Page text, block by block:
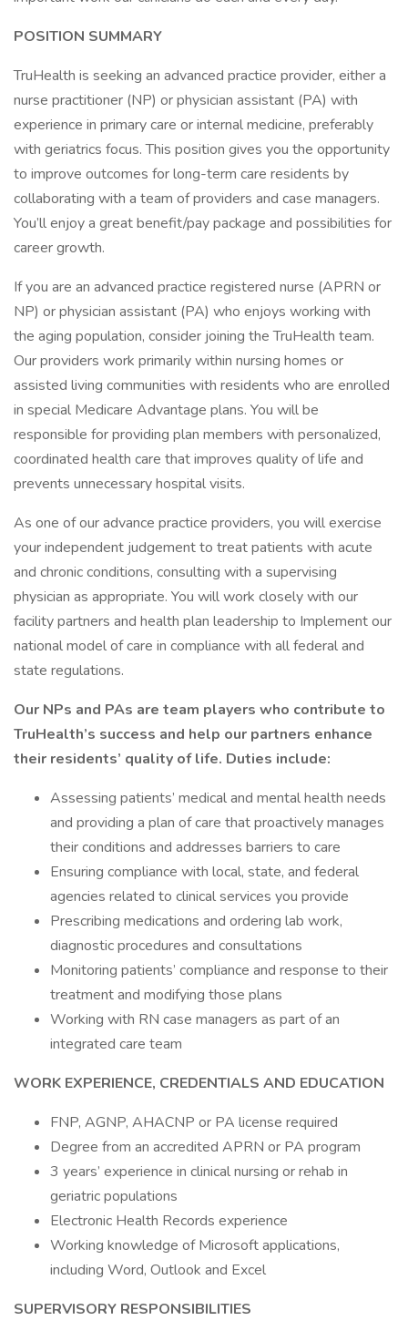
POSITION SUMMARY
TruHealth is seeking an advanced practice provider, either a
nurse practitioner (NP) or physician assistant (PA) with
experience in primary care or internal medicine, preferably
with geriatrics focus. This position gives you the opportunity
to improve outcomes for long-term care residents by
collaborating with a team of providers and case managers.
You’ll enjoy a great benefit/pay package and possibilities for
career growth.
If you are an advanced practice registered nurse (APRN or
NP) or physician assistant (PA) who enjoys working with
the aging population, consider joining the TruHealth team.
Our providers work primarily within nursing homes or
assisted living communities with residents who are enrolled
in special Medicare Advantage plans. You will be
responsible for providing plan members with personalized,
coordinated health care that improves quality of life and
prevents unnecessary hospital visits.
As one of our advance practice providers, you will exercise
your independent judgement to treat patients with acute
and chronic conditions, consulting with a supervising
physician as appropriate. You will work closely with our
facility partners and health plan leadership to Implement our
national model of care in compliance with all federal and
state regulations.
Our NPs and PAs are team players who contribute to
TruHealth’s success and help our partners enhance
their residents’ quality of life. Duties include:
Assessing patients’ medical and mental health needs
and providing a plan of care that proactively manages
their conditions and addresses barriers to care
Ensuring compliance with local, state, and federal
agencies related to clinical services you provide
Prescribing medications and ordering lab work,
diagnostic procedures and consultations
Monitoring patients’ compliance and response to their
treatment and modifying those plans
Working with RN case managers as part of an
integrated care team
WORK EXPERIENCE, CREDENTIALS AND EDUCATION
FNP, AGNP, AHACNP or PA license required
Degree from an accredited APRN or PA program
3 years’ experience in clinical nursing or rehab in
geriatric populations
Electronic Health Records experience
Working knowledge of Microsoft applications,
including Word, Outlook and Excel
SUPERVISORY RESPONSIBILITIES